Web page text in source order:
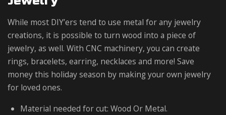
While most DIY’ers tend to use metal for any jewelry
creations, it is possible to turn wood into a piece of
jewelry, as well. With CNC machinery, you can create
rings, bracelets, earring, necklaces and more! Save
money this holiday season by making your own jewelry
for loved ones.
Material needed for cut: Wood Or Metal.